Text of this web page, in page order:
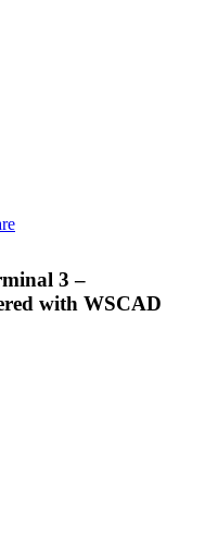
3 –
with WSCAD